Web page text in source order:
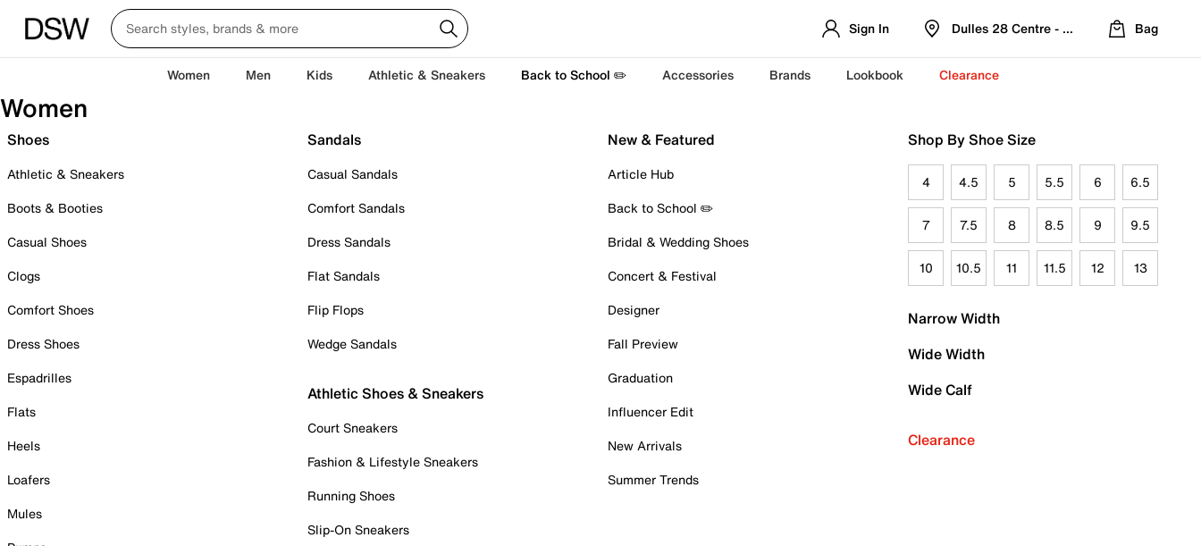
Sign In Dulles 28 Centre - Refreshed Location
Bag
Women Men Kids Athletic & Sneakers Back to School ✏️ Accessories Brands Lookbook Clearance
Women
Shoes
Athletic & Sneakers
Boots & Booties
Casual Shoes
Clogs
Comfort Shoes
Dress Shoes
Espadrilles
Flats
Heels
Loafers
Mules
Sandals
Casual Sandals
Comfort Sandals
Dress Sandals
Flat Sandals
Flip Flops
Wedge Sandals
Athletic Shoes & Sneakers
Court Sneakers
Fashion & Lifestyle Sneakers
Running Shoes
Slip-On Sneakers
New & Featured
Article Hub
Back to School ✏️
Bridal & Wedding Shoes
Concert & Festival
Designer
Fall Preview
Graduation
Influencer Edit
New Arrivals
Summer Trends
Shop By Shoe Size
4 4.5 5 5.5 6 6.5
7 7.5 8 8.5 9 9.5
10 10.5 11 11.5 12 13
Narrow Width
Wide Width
Wide Calf
Clearance